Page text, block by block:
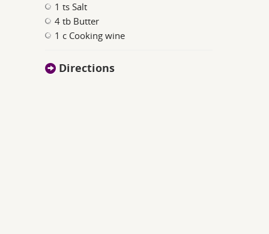
1 ts Salt
4 tb Butter
1 c Cooking wine
Directions